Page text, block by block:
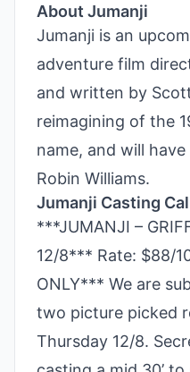
About Jumanji
Jumanji is an
adventure film
and written by
reimagining of the
name, and will
Robin Williams.
Jumanji Casting
***JUMANJI –
12/8*** Rate: $88/
ONLY*** We are
two picture picked
Thursday 12/8.